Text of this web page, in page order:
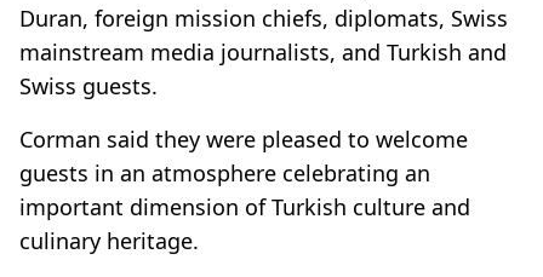
Duran, foreign mission chiefs, diplomats, Swiss
mainstream media journalists, and Turkish and
Swiss guests.
Corman said they were pleased to welcome
guests in an atmosphere celebrating an
important dimension of Turkish culture and
culinary heritage.